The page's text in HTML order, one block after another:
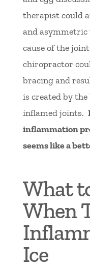
therapist could
and asymmetric
cause of the
chiropractor
bracing and
is created by the
inflamed joints.
inflammation
seems like a
What
When
Ice